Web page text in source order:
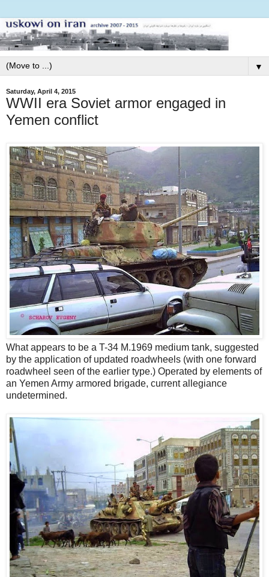
▼
Saturday, April 4, 2015
WWII era Soviet armor engaged in
Yemen conflict
What appears to be a T-34 M.1969 medium tank, suggested
by the application of updated roadwheels (with one forward
roadwheel seen of the earlier type.) Operated by elements of
an Yemen Army armored brigade, current allegiance
undetermined.